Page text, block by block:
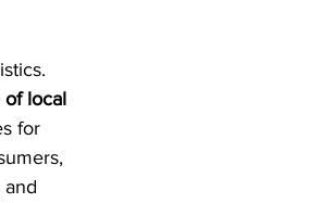
of local
for
and